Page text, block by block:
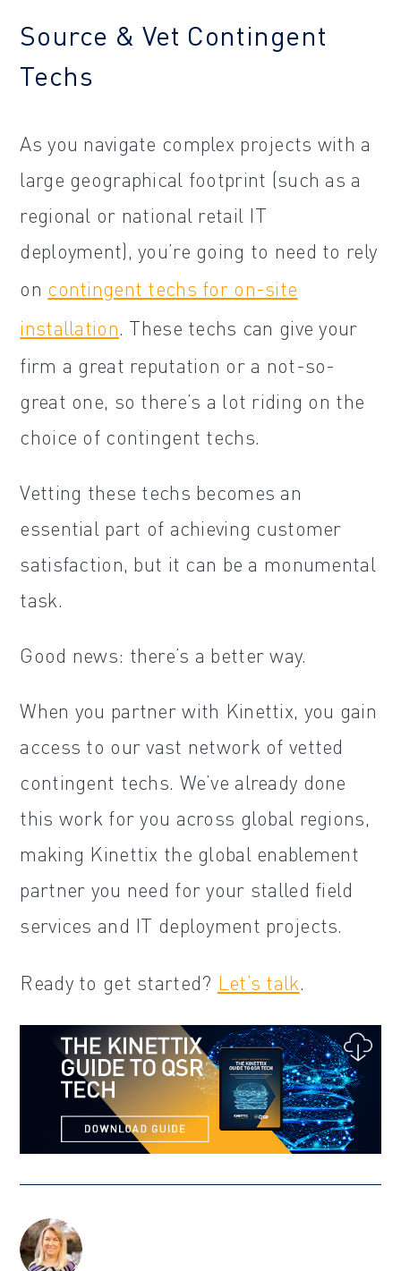
Source & Vet Contingent
Techs
As you navigate complex projects with a
large geographical footprint (such as a
regional or national retail IT
deployment), you’re going to need to rely
on contingent techs for on-site
installation. These techs can give your
firm a great reputation or a not-so-
great one, so there’s a lot riding on the
choice of contingent techs.
Vetting these techs becomes an
essential part of achieving customer
satisfaction, but it can be a monumental
task.
Good news: there’s a better way.
When you partner with Kinettix, you gain
access to our vast network of vetted
contingent techs. We’ve already done
this work for you across global regions,
making Kinettix the global enablement
partner you need for your stalled field
services and IT deployment projects.
Ready to get started? Let’s talk.